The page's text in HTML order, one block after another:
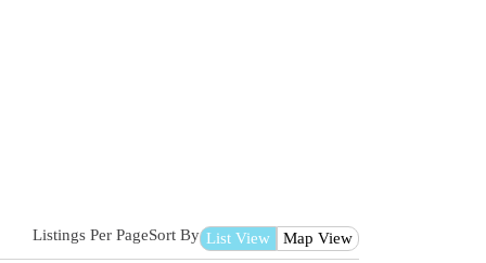
List View Map View
Listings Per PageSort By